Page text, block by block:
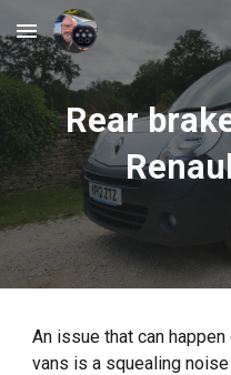
Skip to main content
Rear
An issue that can
vans is a squealing